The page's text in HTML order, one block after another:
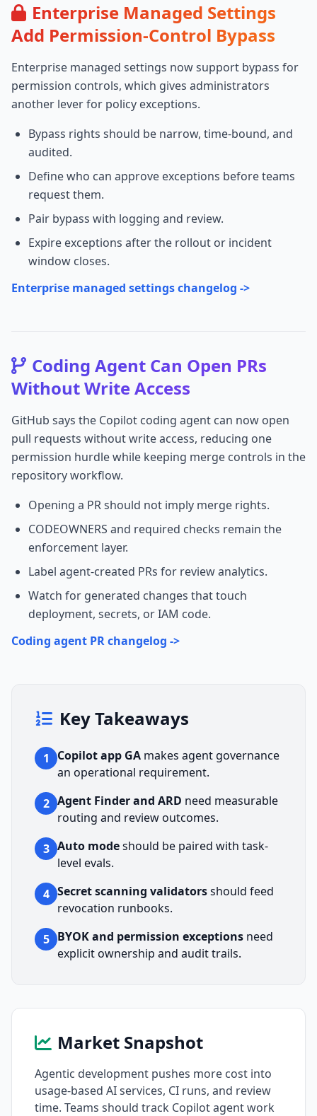
Enterprise Managed Settings
Add Permission-Control Bypass
Enterprise managed settings now support bypass for
permission controls, which gives administrators
another lever for policy exceptions.
Bypass rights should be narrow, time-bound, and
audited.
Define who can approve exceptions before teams
request them.
Pair bypass with logging and review.
Expire exceptions after the rollout or incident
window closes.
Enterprise managed settings changelog ->
Coding Agent Can Open PRs
Without Write Access
GitHub says the Copilot coding agent can now open
pull requests without write access, reducing one
permission hurdle while keeping merge controls in the
repository workflow.
Opening a PR should not imply merge rights.
CODEOWNERS and required checks remain the
enforcement layer.
Label agent-created PRs for review analytics.
Watch for generated changes that touch
deployment, secrets, or IAM code.
Coding agent PR changelog ->
Key Takeaways
1 Copilot app GA makes agent governance
an operational requirement.
2 Agent Finder and ARD need measurable
routing and review outcomes.
3 Auto modeshould be paired with task-
level evals.
4 Secret scanning validatorsshould feed
revocation runbooks.
5 BYOK and permission exceptions need
explicit ownership and audit trails.
Market Snapshot
Agentic development pushes more cost into
usage-based AI services, CI runs, and review
time. Teams should track Copilot agent work